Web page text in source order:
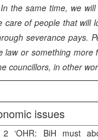
the same time, we will
care of people that will
severance pays.
law or something more
councillors, in other
issues
‘OHR: BiH must